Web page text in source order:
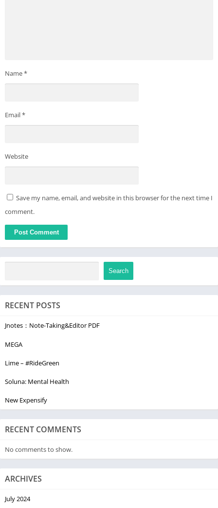
Name*
Email*
Website
Save my name, email, and website in this browser for the next time I
comment.
Search
RECENT POSTS
Jnotes：Note-Taking&Editor PDF
MEGA
Lime – #RideGreen
Soluna: Mental Health
New Expensify
RECENT COMMENTS
No comments to show.
ARCHIVES
July 2024